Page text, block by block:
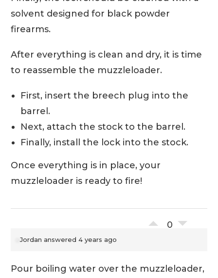
solvent designed for black powder
firearms.
After everything is clean and dry, it is time
to reassemble the muzzleloader.
First, insert the breech plug into the
barrel.
Next, attach the stock to the barrel.
Finally, install the lock into the stock.
Once everything is in place, your
muzzleloader is ready to fire!
0
Jordan answered 4 years ago
Pour boiling water over the muzzleloader,